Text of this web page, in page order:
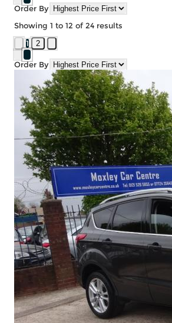
Order By
Showing 1 to 12 of 24 results
1 2
Order By